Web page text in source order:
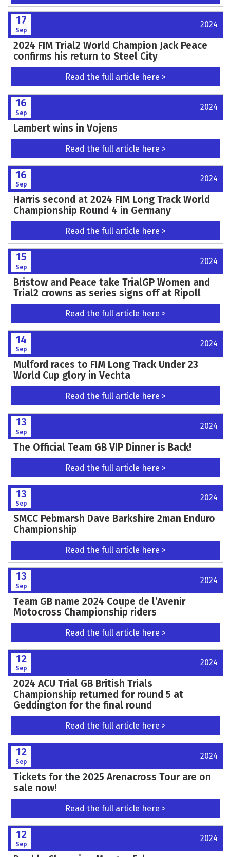
17
Sep
2024
2024 FIM Trial2 World Champion Jack Peace
confirms his return to Steel City
Read the full article here >
16
Sep
2024
Lambert wins in Vojens
Read the full article here >
16
Sep
2024
Harris second at 2024 FIM Long Track World
Championship Round 4 in Germany
Read the full article here >
15
Sep
2024
Bristow and Peace take TrialGP Women and
Trial2 crowns as series signs off at Ripoll
Read the full article here >
14
Sep
2024
Mulford races to FIM Long Track Under 23
World Cup glory in Vechta
Read the full article here >
13
Sep
2024
The Official Team GB VIP Dinner is Back!
Read the full article here >
13
Sep
2024
SMCC Pebmarsh Dave Barkshire 2man Enduro
Championship
Read the full article here >
13
Sep
2024
Team GB name 2024 Coupe de l’Avenir
Motocross Championship riders
Read the full article here >
12
Sep
2024
2024 ACU Trial GB British Trials
Championship returned for round 5 at
Geddington for the final round
Read the full article here >
12
Sep
2024
Tickets for the 2025 Arenacross Tour are on
sale now!
Read the full article here >
12
Sep
2024